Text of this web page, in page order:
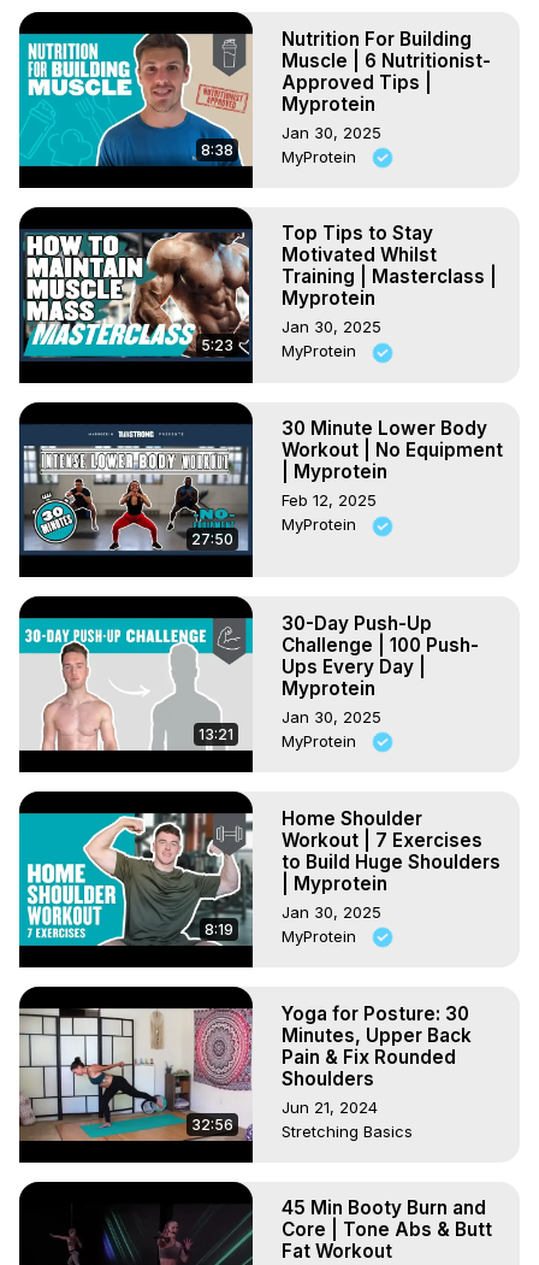
8:38
Nutrition For Building
Muscle | 6 Nutritionist-
Approved Tips |
Myprotein
Jan 30, 2025
MyProtein
5:23
Top Tips to Stay
Motivated Whilst
Training | Masterclass |
Myprotein
Jan 30, 2025
MyProtein
27:50
30 Minute Lower Body
Workout | No Equipment
| Myprotein
Feb 12, 2025
MyProtein
13:21
30-Day Push-Up
Challenge | 100 Push-
Ups Every Day |
Myprotein
Jan 30, 2025
MyProtein
8:19
Home Shoulder
Workout | 7 Exercises
to Build Huge Shoulders
| Myprotein
Jan 30, 2025
MyProtein
32:56
Yoga for Posture: 30
Minutes, Upper Back
Pain & Fix Rounded
Shoulders
Jun 21, 2024
Stretching Basics
45 Min Booty Burn and
Core | Tone Abs & Butt
Fat Workout